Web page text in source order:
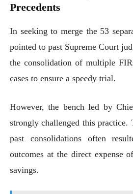
Precedents
In seeking to merge the 53
pointed to past Supreme Court
the consolidation of multiple
cases to ensure a speedy trial.
However, the bench led by
strongly challenged this practice.
past consolidations often
outcomes at the direct expense
savings.